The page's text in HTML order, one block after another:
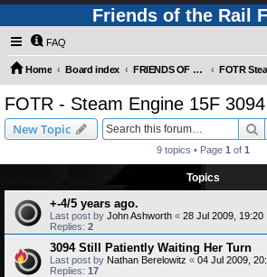
Friends of the Rail
FAQ
Home Board index FRIENDS OF THE RAIL PHOTO GALLERY (Requires Registration)
FOTR - Steam Engine 15F 3094
New Topic
9 topics • Page 1 of 1
Topics
+-4/5 years ago.
Last post by John Ashworth « 28 Jul 2009, 19:20
Replies: 2
3094 Still Patiently Waiting Her Turn
Last post by Nathan Berelowitz « 04 Jul 2009,
Replies: 17